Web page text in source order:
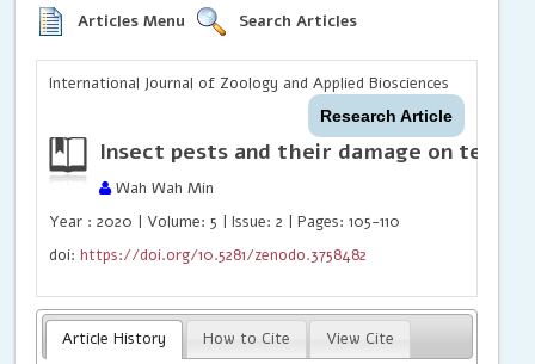
Articles Menu Search Articles
International Journal of Zoology and Applied Biosciences
Research Article
Insect pests and their damage on tea
Wah Wah Min
Year : 2020 | Volume: 5 | Issue: 2 | Pages: 105-110
doi:https://doi.org/10.5281/zenodo.3758482
Article History How to Cite View Cite